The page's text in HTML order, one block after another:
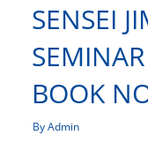
SENSEI
BOOK
By Admin